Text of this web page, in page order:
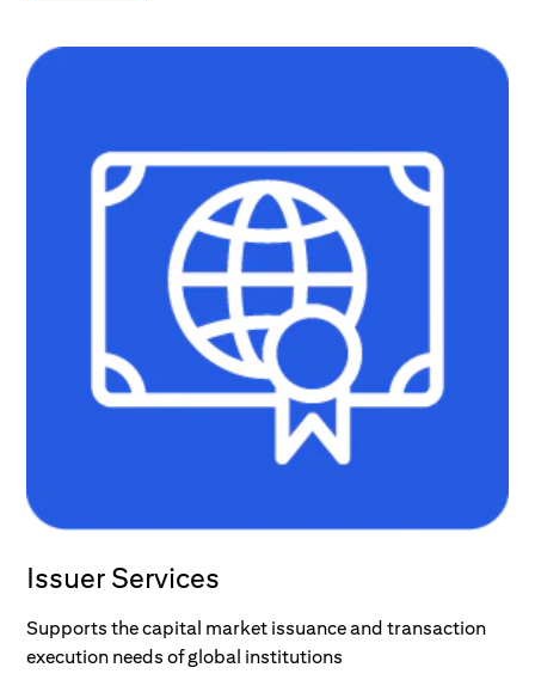
Issuer Services
Supports the capital market issuance and transaction
execution needs of global institutions